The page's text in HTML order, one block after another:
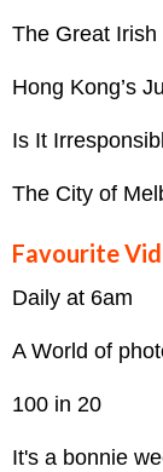
The Great Irish
Hong Kong’s
Is It
The City of
Favourite
Daily at 6am
A World of
100 in 20
It's a bonnie